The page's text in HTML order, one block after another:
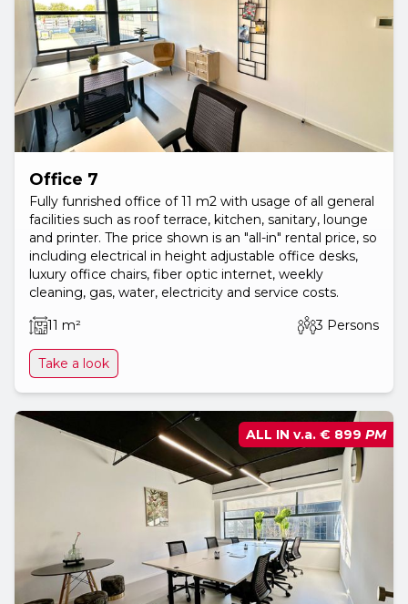
Office 7
Fully funrished office of 11 m2 with usage of all general
facilities such as roof terrace, kitchen, sanitary, lounge
and printer. The price shown is an "all-in" rental price, so
including electrical in height adjustable office desks,
luxury office chairs, fiber optic internet, weekly
cleaning, gas, water, electricity and service costs.
11 m²
3 Persons
Take a look
ALL IN v.a. € 899 PM